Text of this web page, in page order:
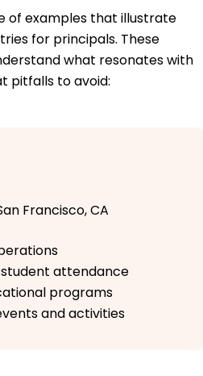
of examples that illustrate
for principals. These
what resonates with
pitfalls to avoid:
Francisco, CA
attendance
programs
and activities